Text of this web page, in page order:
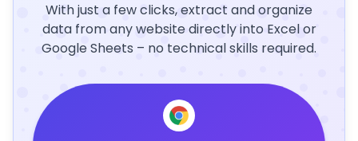
With just a few clicks, extract and organize
data from any website directly into Excel or
Google Sheets – no technical skills required.